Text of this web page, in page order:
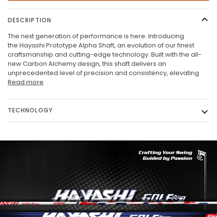
DESCRIPTION
The next generation of performance is here. Introducing
the Hayashi Prototype Alpha Shaft, an evolution of our finest
craftsmanship and cutting-edge technology. Built with the all-
new Carbon Alchemy design, this shaft delivers an
unprecedented level of precision and consistency, elevating
Read more
TECHNOLOGY